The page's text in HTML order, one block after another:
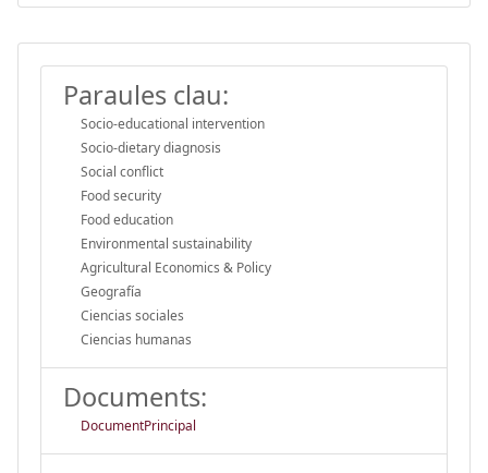
Paraules clau:
Socio-educational intervention
Socio-dietary diagnosis
Social conflict
Food security
Food education
Environmental sustainability
Agricultural Economics & Policy
Geografía
Ciencias sociales
Ciencias humanas
Documents:
DocumentPrincipal